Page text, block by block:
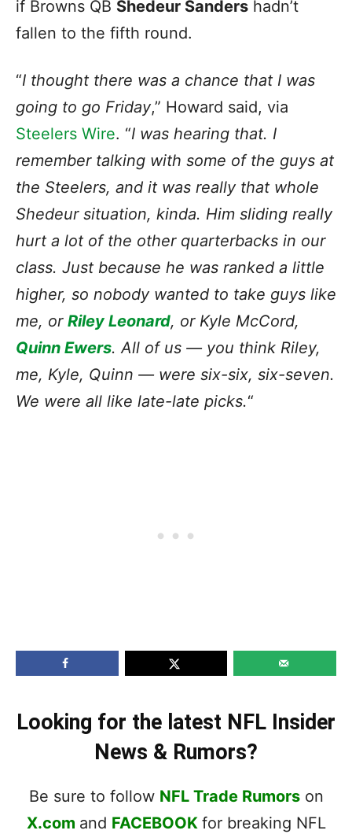
if Browns QB Shedeur Sanders hadn’t
fallen to the fifth round.
“I thought there was a chance that I was
going to go Friday,” Howard said, via
Steelers Wire. “I was hearing that. I
remember talking with some of the guys at
the Steelers, and it was really that whole
Shedeur situation, kinda. Him sliding really
hurt a lot of the other quarterbacks in our
class. Just because he was ranked a little
higher, so nobody wanted to take guys like
me, or Riley Leonard, or Kyle McCord,
Quinn Ewers. All of us — you think Riley,
me, Kyle, Quinn — were six-six, six-seven.
We were all like late-late picks.“
Looking for the latest NFL Insider
News & Rumors?
Be sure to follow NFL Trade Rumorson
X.com and FACEBOOK for breaking NFL